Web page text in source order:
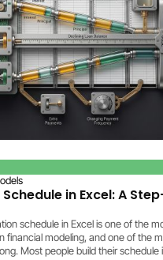
in Excel: A
schedule in Excel is one of the
financial modeling, and one of the
Most people build their schedule